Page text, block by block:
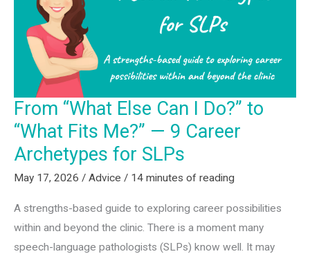
Non-
Clinical
Jobs
2026
From “What Else Can I Do?” to
“What Fits Me?” — 9 Career
Archetypes for SLPs
May 17, 2026 / Advice / 14 minutes of reading
A strengths-based guide to exploring career possibilities
within and beyond the clinic. There is a moment many
speech-language pathologists (SLPs) know well. It may